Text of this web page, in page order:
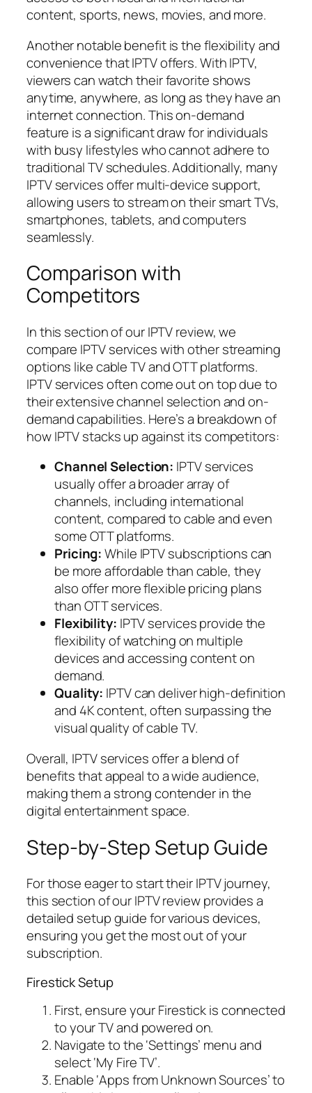
content, sports, news, movies, and more.
Another notable benefit is the flexibility and
convenience that IPTV offers. With IPTV,
viewers can watch their favorite shows
anytime, anywhere, as long as they have an
internet connection. This on-demand
feature is a significant draw for individuals
with busy lifestyles who cannot adhere to
traditional TV schedules. Additionally, many
IPTV services offer multi-device support,
allowing users to stream on their smart TVs,
smartphones, tablets, and computers
seamlessly.
Comparison with
Competitors
In this section of our IPTV review, we
compare IPTV services with other streaming
options like cable TV and OTT platforms.
IPTV services often come out on top due to
their extensive channel selection and on-
demand capabilities. Here’s a breakdown of
how IPTV stacks up against its competitors:
Channel Selection: IPTV services
usually offer a broader array of
channels, including international
content, compared to cable and even
some OTT platforms.
Pricing:While IPTV subscriptions can
be more affordable than cable, they
also offer more flexible pricing plans
than OTT services.
Flexibility: IPTV services provide the
flexibility of watching on multiple
devices and accessing content on
demand.
Quality: IPTV can deliver high-definition
and 4K content, often surpassing the
visual quality of cable TV.
Overall, IPTV services offer a blend of
benefits that appeal to a wide audience,
making them a strong contender in the
digital entertainment space.
Step-by-Step Setup Guide
For those eager to start their IPTV journey,
this section of our IPTV review provides a
detailed setup guide for various devices,
ensuring you get the most out of your
subscription.
Firestick Setup
First, ensure your Firestick is connected
to your TV and powered on.
Navigate to the ‘Settings’ menu and
select ‘My Fire TV’.
Enable ‘Apps from Unknown Sources’ to